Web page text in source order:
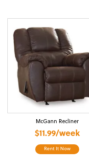
McGann Recliner
$11.99/week
Rent It Now